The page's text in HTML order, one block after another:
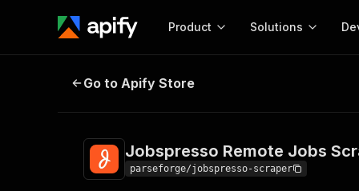
Product Solutions
Actor
Jobspresso Remote Jobs Scraper
Go to Apify Store
Jobspresso Remote Jobs
parseforge/jobspresso-scraper